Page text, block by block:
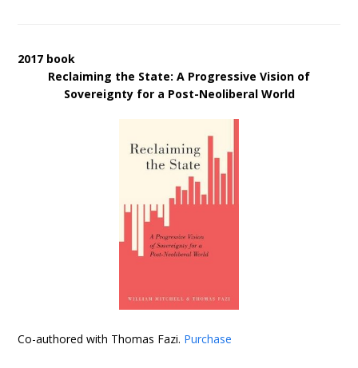
2017 book
Reclaiming the State: A Progressive Vision of
Sovereignty for a Post-Neoliberal World
Co-authored with Thomas Fazi. Purchase